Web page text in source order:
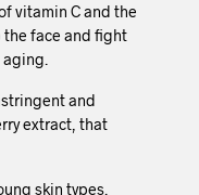
vitamin C and the
face and fight
and
extract, that
skin types.